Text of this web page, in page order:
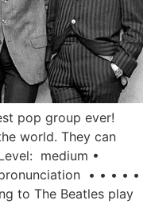
pop group ever!
world. They can
medium •
• • • • •
to The Beatles play